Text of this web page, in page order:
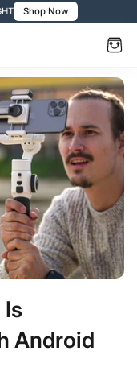
Shop Now
Android